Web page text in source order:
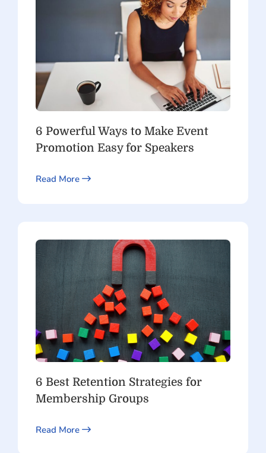
6 Powerful Ways to Make Event
Promotion Easy for Speakers
Read More
6 Best Retention Strategies for
Membership Groups
Read More